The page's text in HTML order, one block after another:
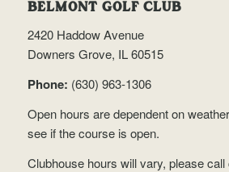
BELMONT GOLF CLUB
2420 Haddow Avenue
Downers Grove, IL 60515
Phone: (630) 963-1306
Open hours are dependent on
see if the course is open.
Clubhouse hours will vary, please